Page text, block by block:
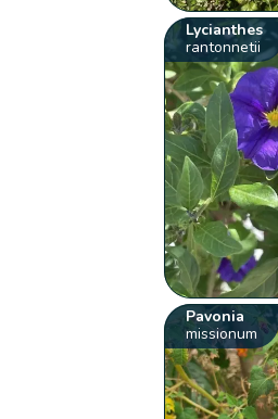
Lycianthes
rantonnetii
Pavonia
missionum